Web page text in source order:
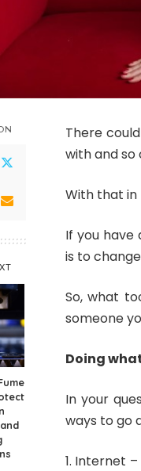
There
with and so
With that in
If you have
is to
So, what
someone
Doing
In your
ways to go
Internet –